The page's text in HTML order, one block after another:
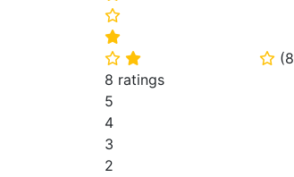
⭐
⭐
⭐ ⭐ ⭐ (8
8 ratings
5
4
3
2